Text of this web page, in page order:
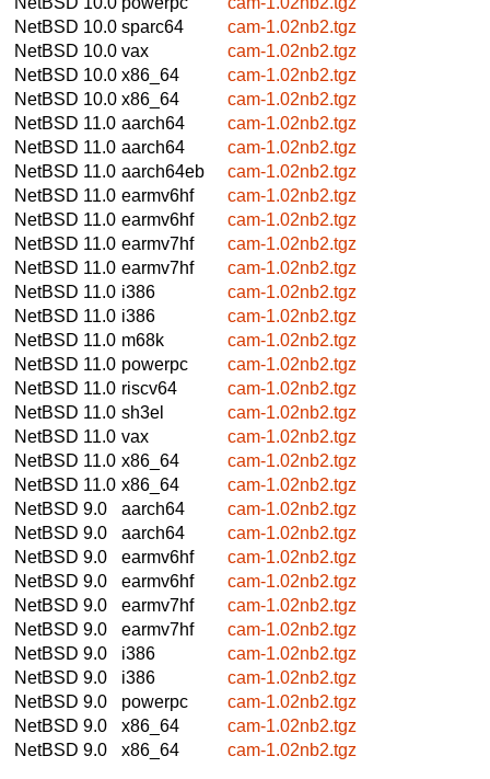
NetBSD 10.0 sparc64
cam-1.02nb2.tgz
NetBSD 10.0 vax
cam-1.02nb2.tgz
NetBSD 10.0 x86_64
cam-1.02nb2.tgz
NetBSD 10.0 x86_64
cam-1.02nb2.tgz
NetBSD 11.0 aarch64
cam-1.02nb2.tgz
NetBSD 11.0 aarch64
cam-1.02nb2.tgz
NetBSD 11.0 aarch64eb
cam-1.02nb2.tgz
NetBSD 11.0 earmv6hf
cam-1.02nb2.tgz
NetBSD 11.0 earmv6hf
cam-1.02nb2.tgz
NetBSD 11.0 earmv7hf
cam-1.02nb2.tgz
NetBSD 11.0 earmv7hf
cam-1.02nb2.tgz
NetBSD 11.0 i386
cam-1.02nb2.tgz
NetBSD 11.0 i386
cam-1.02nb2.tgz
NetBSD 11.0 m68k
cam-1.02nb2.tgz
NetBSD 11.0 powerpc
cam-1.02nb2.tgz
NetBSD 11.0 riscv64
cam-1.02nb2.tgz
NetBSD 11.0 sh3el
cam-1.02nb2.tgz
NetBSD 11.0 vax
cam-1.02nb2.tgz
NetBSD 11.0 x86_64
cam-1.02nb2.tgz
NetBSD 11.0 x86_64
cam-1.02nb2.tgz
NetBSD 9.0
aarch64
cam-1.02nb2.tgz
NetBSD 9.0
aarch64
cam-1.02nb2.tgz
NetBSD 9.0
earmv6hf
cam-1.02nb2.tgz
NetBSD 9.0
earmv6hf
cam-1.02nb2.tgz
NetBSD 9.0
earmv7hf
cam-1.02nb2.tgz
NetBSD 9.0
earmv7hf
cam-1.02nb2.tgz
NetBSD 9.0
i386
cam-1.02nb2.tgz
NetBSD 9.0
i386
cam-1.02nb2.tgz
NetBSD 9.0
powerpc
cam-1.02nb2.tgz
NetBSD 9.0
x86_64
cam-1.02nb2.tgz
NetBSD 9.0
x86_64 cam-1.02nb2.tgz